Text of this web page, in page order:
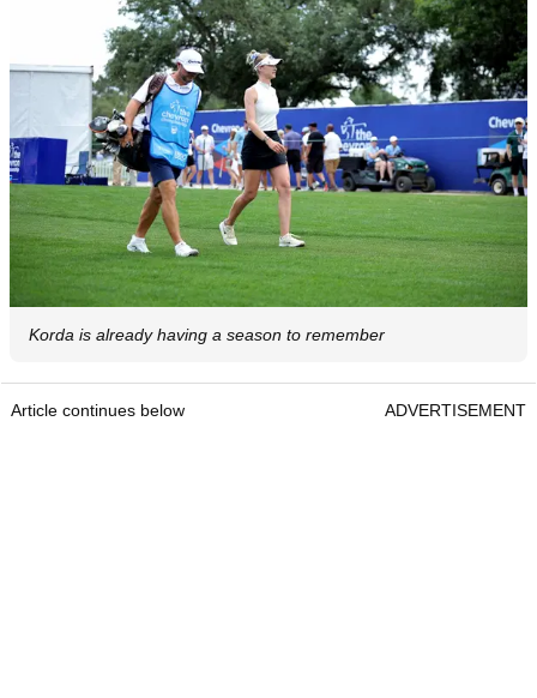
Korda is already having a season to remember
Article continues below ADVERTISEMENT